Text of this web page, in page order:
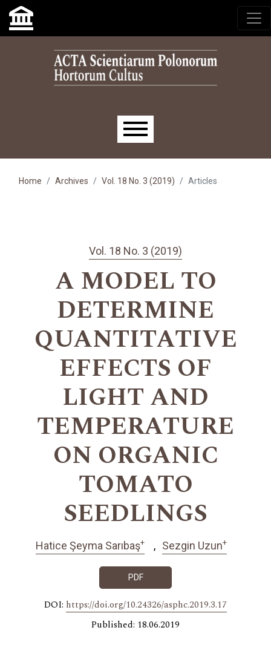
Skip to main navigation menu
Skip to main content
Skip to site footer
Main menu
Home Archives Vol. 18 No. 3 (2019) Articles
Vol. 18 No. 3 (2019)
A MODEL TO
DETERMINE
QUANTITATIVE
EFFECTS OF
LIGHT AND
TEMPERATURE
ON ORGANIC
TOMATO
SEEDLINGS
Hatice Şeyma Sarıbaş+ Sezgin Uzun+
PDF
DOI: https://doi.org/10.24326/asphc.2019.3.17
Published: 18.06.2019